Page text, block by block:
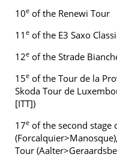
10e of the Renewi Tour
11 e of the E3 Saxo
12e of the Strade
15e of the Tour de la
Skoda Tour de
[ITT])
17e of the second stage
Tour